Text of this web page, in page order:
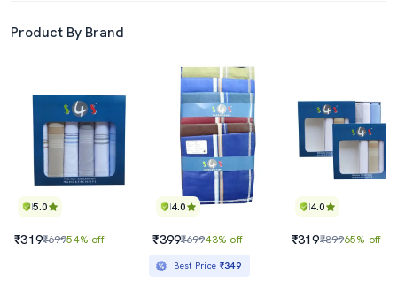
Product By Brand
5.0
₹319₹69954% off
4.0
₹399₹69943% off
Best Price ₹349
4.0
₹319₹89965% off